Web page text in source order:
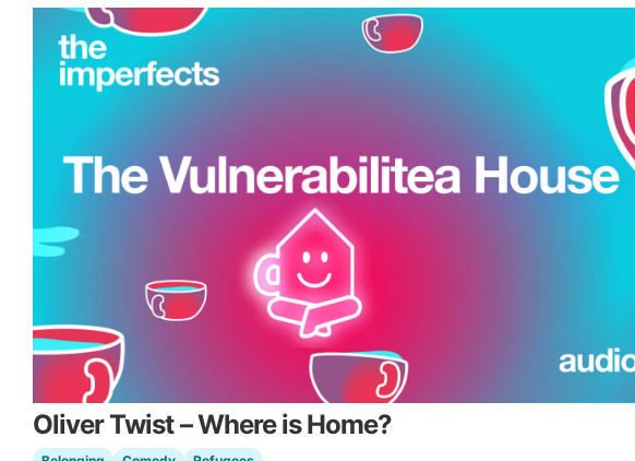
Oliver Twist – Where is Home?